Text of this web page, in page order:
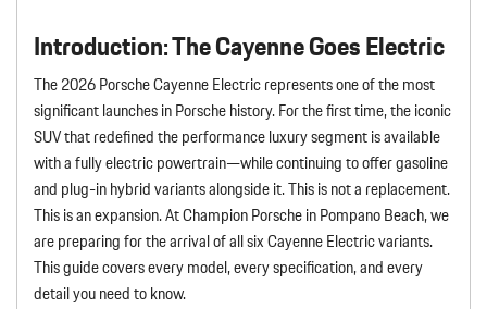
Introduction: The Cayenne Goes Electric
The 2026 Porsche Cayenne Electric represents one of the most
significant launches in Porsche history. For the first time, the iconic
SUV that redefined the performance luxury segment is available
with a fully electric powertrain—while continuing to offer gasoline
and plug-in hybrid variants alongside it. This is not a replacement.
This is an expansion. At Champion Porsche in Pompano Beach, we
are preparing for the arrival of all six Cayenne Electric variants.
This guide covers every model, every specification, and every
detail you need to know.